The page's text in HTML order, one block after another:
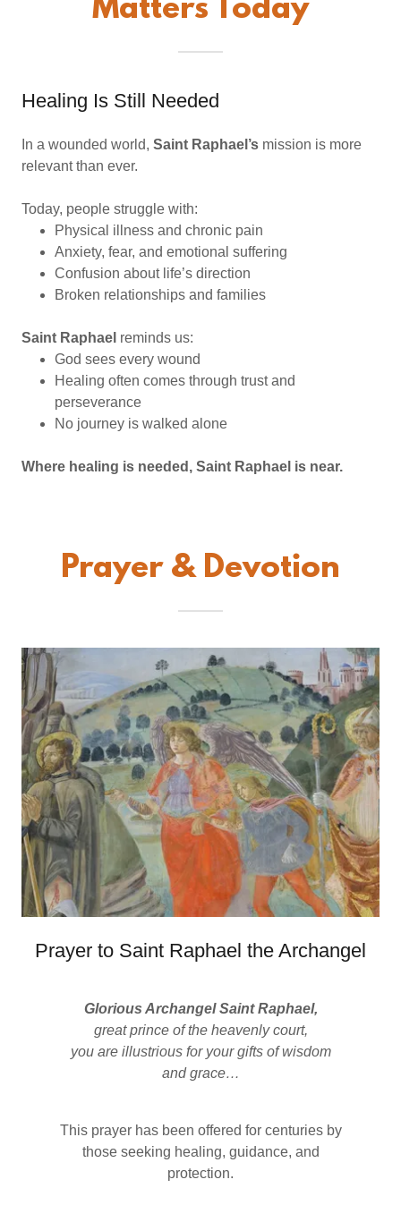
Matters Today
Healing Is Still Needed
In a wounded world, Saint Raphael’s mission is more
relevant than ever.
Today, people struggle with:
Physical illness and chronic pain
Anxiety, fear, and emotional suffering
Confusion about life’s direction
Broken relationships and families
Saint Raphael reminds us:
God sees every wound
Healing often comes through trust and
perseverance
No journey is walked alone
Where healing is needed, Saint Raphael is near.
Prayer & Devotion
Prayer to Saint Raphael the Archangel
Glorious Archangel Saint Raphael,
great prince of the heavenly court,
you are illustrious for your gifts of wisdom
and grace…
This prayer has been offered for centuries by
those seeking healing, guidance, and
protection.